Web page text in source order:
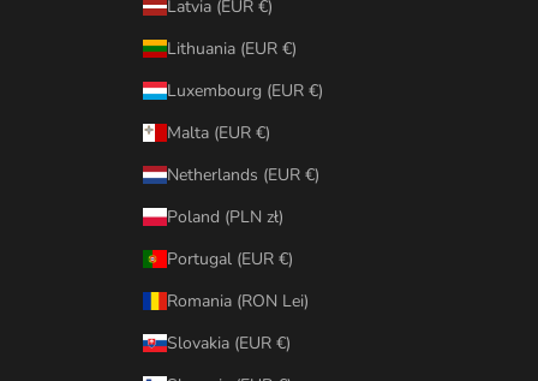
Latvia (EUR €)
Lithuania (EUR €)
Luxembourg (EUR €)
Malta (EUR €)
Netherlands (EUR €)
Poland (PLN zł)
Portugal (EUR €)
Romania (RON Lei)
Slovakia (EUR €)